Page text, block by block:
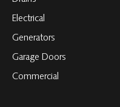
Electrical
Generators
Garage Doors
Commercial